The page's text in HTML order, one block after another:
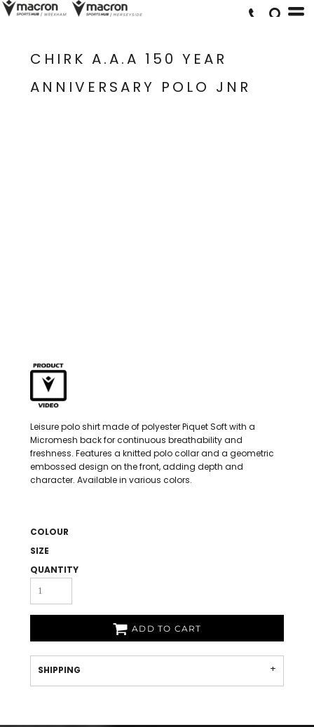
CHIRK A.A.A 150 YEAR
ANNIVERSARY POLO JNR
Leisure polo shirt made of polyester Piquet Soft with a
Micromesh back for continuous breathability and
freshness. Features a knitted polo collar and a geometric
embossed design on the front, adding depth and
character. Available in various colors.
COLOUR
SIZE
QUANTITY
ADD TO CART
SHIPPING